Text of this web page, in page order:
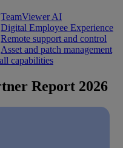
TeamViewer AI
Digital Employee Experience
Remote support and control
Asset and patch management
capabilities
Report 2026